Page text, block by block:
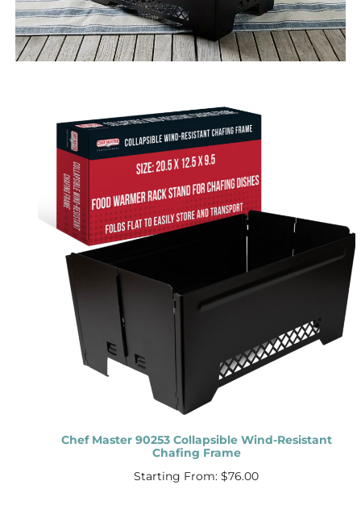
Chef Master 90253 Collapsible Wind-Resistant
Chafing Frame
Starting From:$76.00